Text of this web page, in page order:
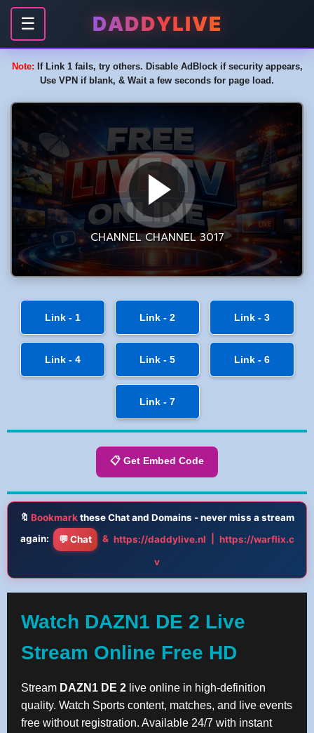
☰ DADDYLIVE
Note: If Link 1 fails, try others. Disable AdBlock if security appears,
Use VPN if blank, & Wait a few seconds for page load.
Link - 1 Link - 2 Link - 3
Link - 4 Link - 5 Link - 6
Link - 7
📋 Get Embed Code
🔖 Bookmarkthese Chat and Domains - never miss a stream
again:
💬 Chat & https://daddylive.nl
https://warflix.c
v
Watch DAZN1 DE 2 Live
Stream Online Free HD
Stream DAZN1 DE 2 live online in high-definition
quality. Watch Sports content, matches, and live events
free without registration. Available 24/7 with instant